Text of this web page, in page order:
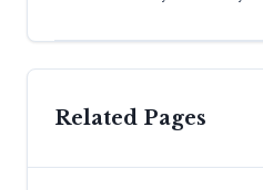
Related Pages